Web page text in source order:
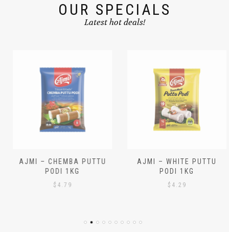
OUR SPECIALS
Latest hot deals!
AJMI – CHEMBA PUTTU
PODI 1KG
4.79
AJMI – WHITE PUTTU
PODI 1KG
4.29